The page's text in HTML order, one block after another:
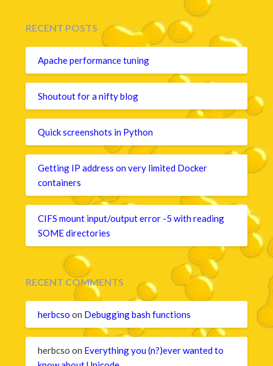
RECENT POSTS
Apache performance tuning
Shoutout for a nifty blog
Quick screenshots in Python
Getting IP address on very limited Docker
containers
CIFS mount input/output error -5 with reading
SOME directories
RECENT COMMENTS
herbcso on Debugging bash functions
herbcso on Everything you (n?)ever wanted to